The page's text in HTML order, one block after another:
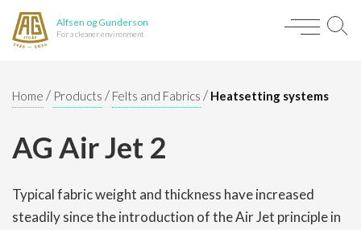
Alfsen og Gunderson
For a cleaner environment
Home / Products / Felts and Fabrics / Heatsetting systems
AG Air Jet 2
Typical fabric weight and thickness have increased
steadily since the introduction of the Air Jet principle in